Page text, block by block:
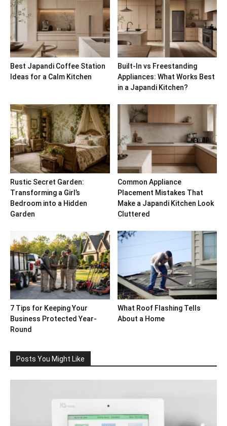
Best Japandi Coffee Station
Ideas for a Calm Kitchen
Built-In vs Freestanding
Appliances: What Works Best
in a Japandi Kitchen?
Rustic Secret Garden:
Transforming a Girl’s
Bedroom into a Hidden
Garden
Common Appliance
Placement Mistakes That
Make a Japandi Kitchen Look
Cluttered
7 Tips for Keeping Your
Business Protected Year-
Round
What Roof Flashing Tells
About a Home
Posts You Might Like